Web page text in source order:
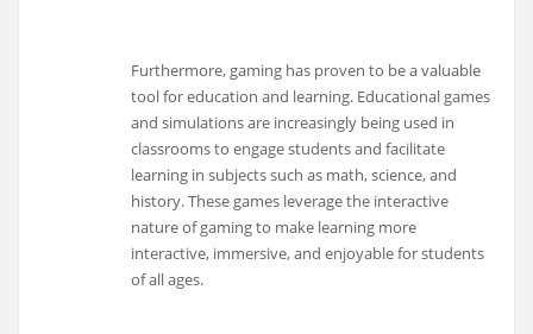
Furthermore, gaming has proven to be a valuable
tool for education and learning. Educational games
and simulations are increasingly being used in
classrooms to engage students and facilitate
learning in subjects such as math, science, and
history. These games leverage the interactive
nature of gaming to make learning more
interactive, immersive, and enjoyable for students
of all ages.